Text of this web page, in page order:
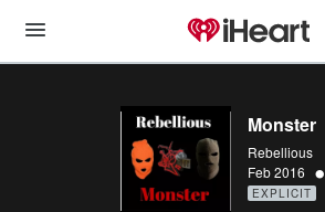
Monster
Rebellious
Feb 2016 •
EXPLICIT